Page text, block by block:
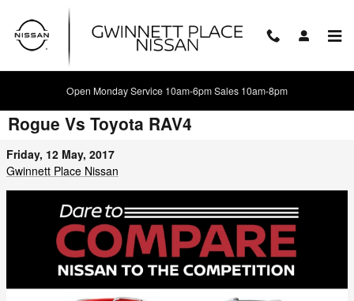
Skip to main content
Open Monday Service 10am-6pm Sales 10am-8pm
Battle of the Crossovers: 2017 Nissan
Rogue Vs Toyota RAV4
Friday, 12 May, 2017
Gwinnett Place Nissan